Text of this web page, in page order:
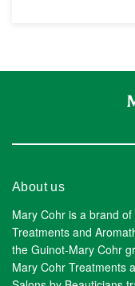
About us
Mary Cohr is a brand
Treatments and
the Guinot-Mary Cohr
Mary Cohr Treatments